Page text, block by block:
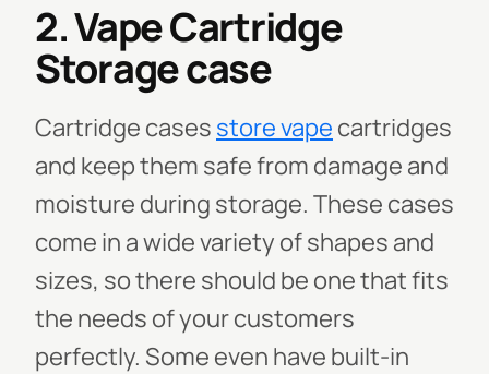
2. Vape Cartridge
Storage case
Cartridge cases store vape cartridges
and keep them safe from damage and
moisture during storage. These cases
come in a wide variety of shapes and
sizes, so there should be one that fits
the needs of your customers
perfectly. Some even have built-in